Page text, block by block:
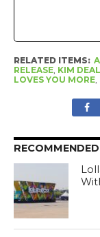
RELATED ITEMS:
RELEASE, KIM DEAL
LOVES YOU MORE,